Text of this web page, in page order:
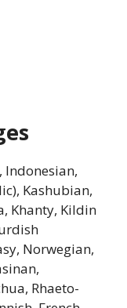
Indonesian,
Kashubian,
Khanty, Kildin
Norwegian,
Rhaeto-